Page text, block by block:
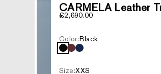
CARMELA Leather
Sale price
£2,690.00
Color:Black
Black
GarnetMarine Blue
Size:XXS